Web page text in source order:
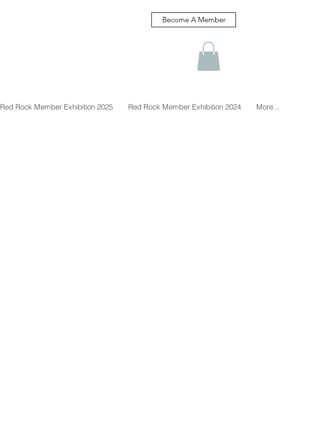
Become A Member
Red Rock Member Exhibition 2025 Red Rock Member Exhibition 2024 More...